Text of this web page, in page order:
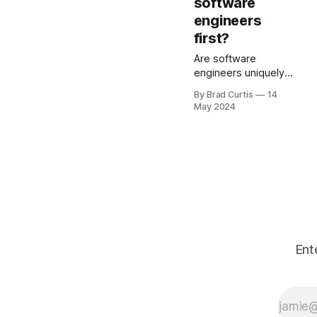
conventional
algorithm?
engineers
first?
Are software
engineers uniquely
replaced by AI? A
discussion.
By Brad Curtis
14
May 2024